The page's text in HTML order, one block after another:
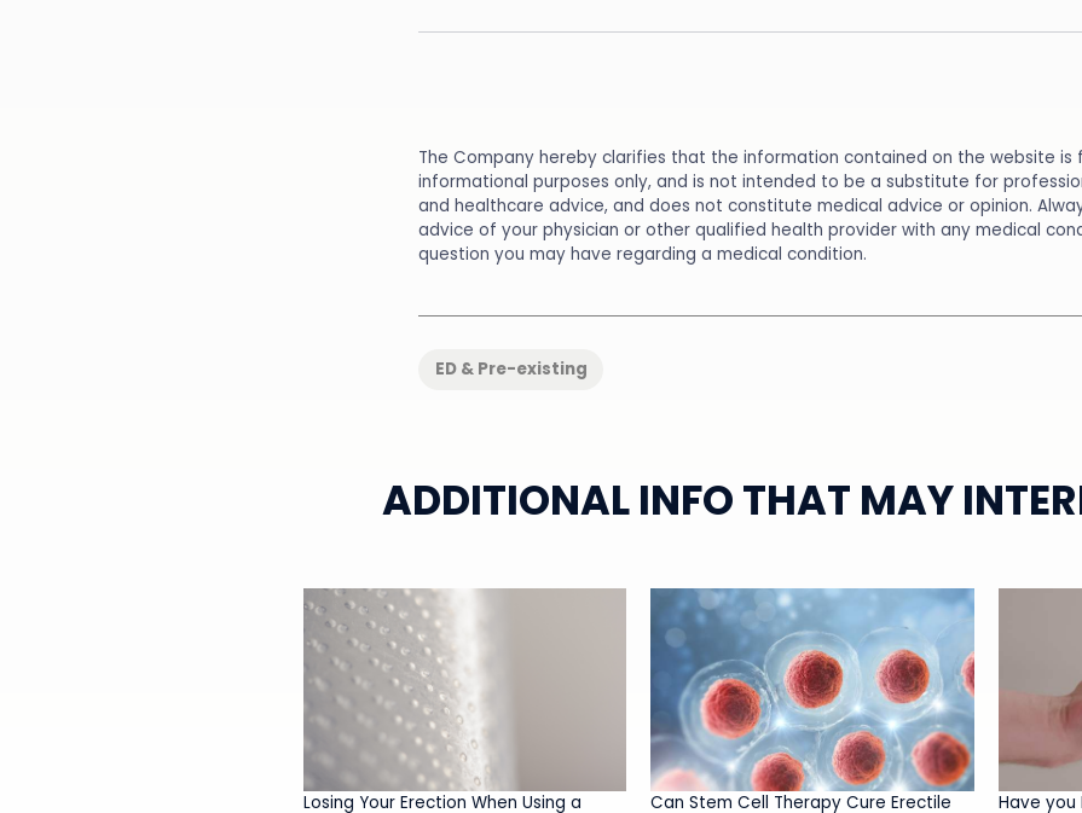
The Company hereby clarifies that the information contained on the website is
informational purposes only, and is not intended to be a substitute for
and healthcare advice, and does not constitute medical advice or opinion.
advice of your physician or other qualified health provider with any medical
question you may have regarding a medical condition.
ED & Pre-existing
ADDITIONAL INFO THAT MAY
Losing Your Erection When Using a Can Stem Cell Therapy Cure Erectile Have you